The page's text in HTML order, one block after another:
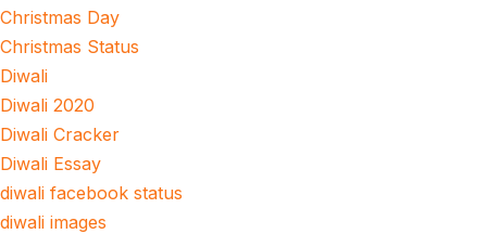
Christmas Day
Christmas Status
Diwali
Diwali 2020
Diwali Cracker
Diwali Essay
diwali facebook status
diwali images